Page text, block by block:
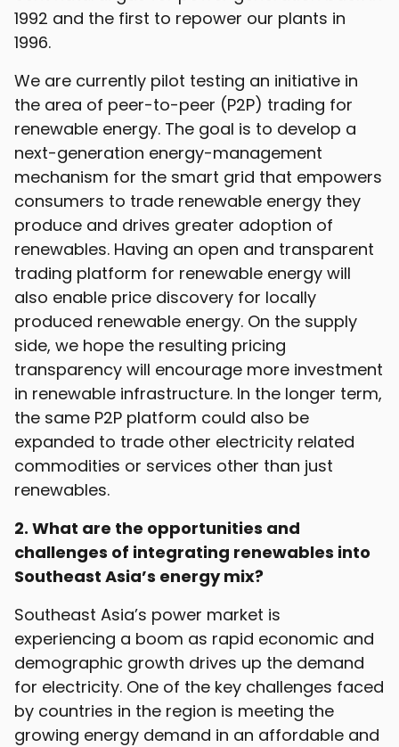
1992 and the first to repower our plants in
1996.
We are currently pilot testing an initiative in
the area of peer-to-peer (P2P) trading for
renewable energy. The goal is to develop a
next-generation energy-management
mechanism for the smart grid that empowers
consumers to trade renewable energy they
produce and drives greater adoption of
renewables. Having an open and transparent
trading platform for renewable energy will
also enable price discovery for locally
produced renewable energy. On the supply
side, we hope the resulting pricing
transparency will encourage more investment
in renewable infrastructure. In the longer term,
the same P2P platform could also be
expanded to trade other electricity related
commodities or services other than just
renewables.
2. What are the opportunities and
challenges of integrating renewables into
Southeast Asia’s energy mix?
Southeast Asia’s power market is
experiencing a boom as rapid economic and
demographic growth drives up the demand
for electricity. One of the key challenges faced
by countries in the region is meeting the
growing energy demand in an affordable and